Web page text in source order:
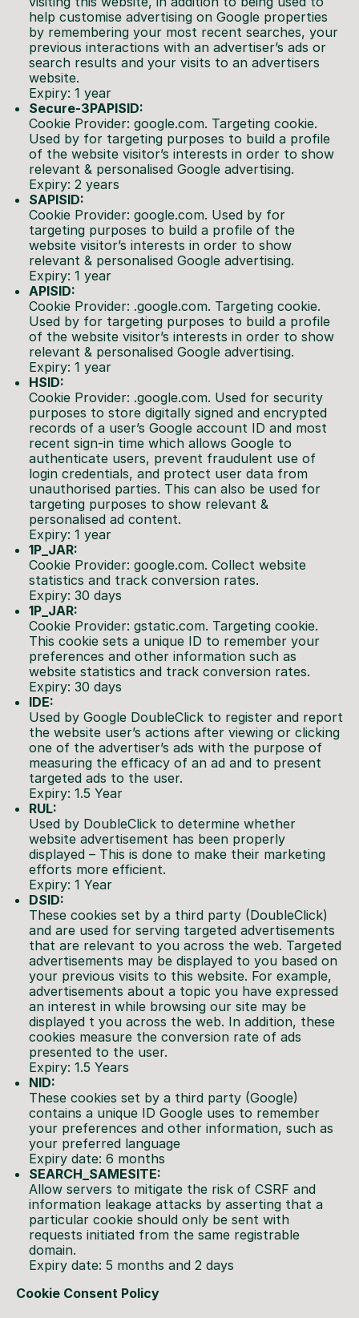
help customise advertising on Google properties
by remembering your most recent searches, your
previous interactions with an advertiser’s ads or
search results and your visits to an advertisers
website.
Expiry: 1 year
Secure-3PAPISID:
Cookie Provider: google.com. Targeting cookie.
Used by for targeting purposes to build a profile
of the website visitor’s interests in order to show
relevant & personalised Google advertising.
Expiry: 2 years
SAPISID:
Cookie Provider: google.com. Used by for
targeting purposes to build a profile of the
website visitor’s interests in order to show
relevant & personalised Google advertising.
Expiry: 1 year
APISID:
Cookie Provider: .google.com. Targeting cookie.
Used by for targeting purposes to build a profile
of the website visitor’s interests in order to show
relevant & personalised Google advertising.
Expiry: 1 year
HSID:
Cookie Provider: .google.com. Used for security
purposes to store digitally signed and encrypted
records of a user’s Google account ID and most
recent sign-in time which allows Google to
authenticate users, prevent fraudulent use of
login credentials, and protect user data from
unauthorised parties. This can also be used for
targeting purposes to show relevant &
personalised ad content.
Expiry: 1 year
1P_JAR:
Cookie Provider: google.com. Collect website
statistics and track conversion rates.
Expiry: 30 days
1P_JAR:
Cookie Provider: gstatic.com. Targeting cookie.
This cookie sets a unique ID to remember your
preferences and other information such as
website statistics and track conversion rates.
Expiry: 30 days
IDE:
Used by Google DoubleClick to register and report
the website user’s actions after viewing or clicking
one of the advertiser’s ads with the purpose of
measuring the efficacy of an ad and to present
targeted ads to the user.
Expiry: 1.5 Year
RUL:
Used by DoubleClick to determine whether
website advertisement has been properly
displayed – This is done to make their marketing
efforts more efficient.
Expiry: 1 Year
DSID:
These cookies set by a third party (DoubleClick)
and are used for serving targeted advertisements
that are relevant to you across the web. Targeted
advertisements may be displayed to you based on
your previous visits to this website. For example,
advertisements about a topic you have expressed
an interest in while browsing our site may be
displayed t you across the web. In addition, these
cookies measure the conversion rate of ads
presented to the user.
Expiry: 1.5 Years
NID:
These cookies set by a third party (Google)
contains a unique ID Google uses to remember
your preferences and other information, such as
your preferred language
Expiry date: 6 months
SEARCH_SAMESITE:
Allow servers to mitigate the risk of CSRF and
information leakage attacks by asserting that a
particular cookie should only be sent with
requests initiated from the same registrable
domain.
Expiry date: 5 months and 2 days
Cookie Consent Policy